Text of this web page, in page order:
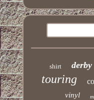
shirt derby
touring
vinyl